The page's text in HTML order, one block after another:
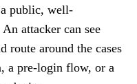
public, well-
attacker can see
route around the cases
a pre-login flow, or a